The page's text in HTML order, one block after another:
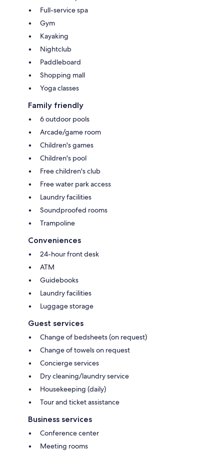
Full-service spa
Gym
Kayaking
Nightclub
Paddleboard
Shopping mall
Yoga classes
Family friendly
6 outdoor pools
Arcade/game room
Children's games
Children's pool
Free children's club
Free water park access
Laundry facilities
Soundproofed rooms
Trampoline
Conveniences
24-hour front desk
ATM
Guidebooks
Laundry facilities
Luggage storage
Guest services
Change of bedsheets (on request)
Change of towels on request
Concierge services
Dry cleaning/laundry service
Housekeeping (daily)
Tour and ticket assistance
Business services
Conference center
Meeting rooms